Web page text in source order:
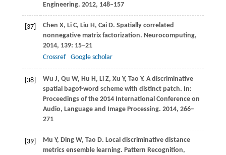
Engineering. 2012, 148–157
[37] Chen X, Li C, Liu H, Cai D. Spatially correlated
nonnegative matrix factorization. Neurocomputing,
2014, 139: 15–21
Crossref
Google scholar
[38] Wu J, Qu W, Hu H, Li Z, Xu Y, Tao Y. A discriminative
spatial bagof-word scheme with distinct patch. In:
Proceedings of the 2014 International Conference on
Audio, Language and Image Processing. 2014, 266–
271
[39] Mu Y, Ding W, Tao D. Local discriminative distance
metrics ensemble learning. Pattern Recognition,